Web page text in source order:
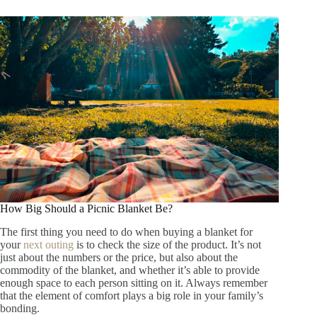
How Big Should a Picnic Blanket Be?
The first thing you need to do when buying a blanket for
yournext outing is to check the size of the product. It’s not
just about the numbers or the price, but also about the
commodity of the blanket, and whether it’s able to provide
enough space to each person sitting on it. Always remember
that the element of comfort plays a big role in your family’s
bonding.